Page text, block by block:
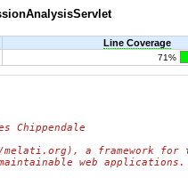
Line Coverage
71%
Chippendale
a framework for
web applications.